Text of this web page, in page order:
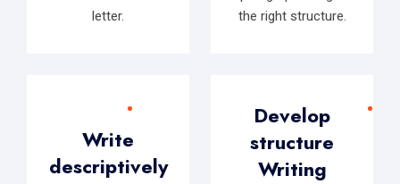
letter.
the right structure.
Write
descriptively
Develop
structure
Writing